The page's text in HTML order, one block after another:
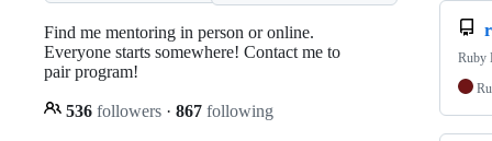
Find me mentoring in person or online.
Everyone starts somewhere! Contact me to
pair program!
536 followers · 867 following
Ruby